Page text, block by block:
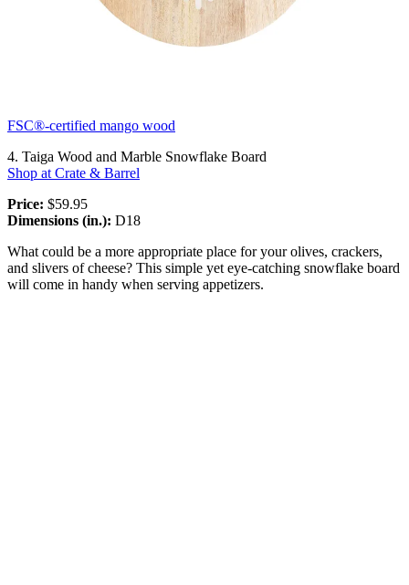
FSC®-certified mango wood
4. Taiga Wood and Marble Snowflake Board
Shop at Crate & Barrel
Price: $59.95
Dimensions (in.): D18
What could be a more appropriate place for your olives, crackers,
and slivers of cheese? This simple yet eye-catching snowflake board
will come in handy when serving appetizers.